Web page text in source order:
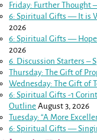
Friday: Further Thought
6: Spiritual Gifts — It is
2026
6: Spiritual Gifts — Hope
2026
6. Discussion Starters –
Thursday: The Gift of
Wednesday: The Gift of
6: Spiritual Gifts -1
Outline August 3, 2026
Tuesday: “A More
6: Spiritual Gifts —